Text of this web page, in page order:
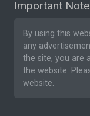
Important Note
By using this
any
the site, you are
the website.
website.